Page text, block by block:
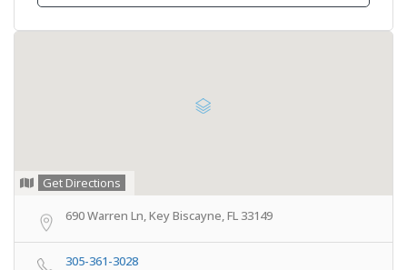
Get Directions
690 Warren Ln, Key Biscayne, FL 33149
305-361-3028